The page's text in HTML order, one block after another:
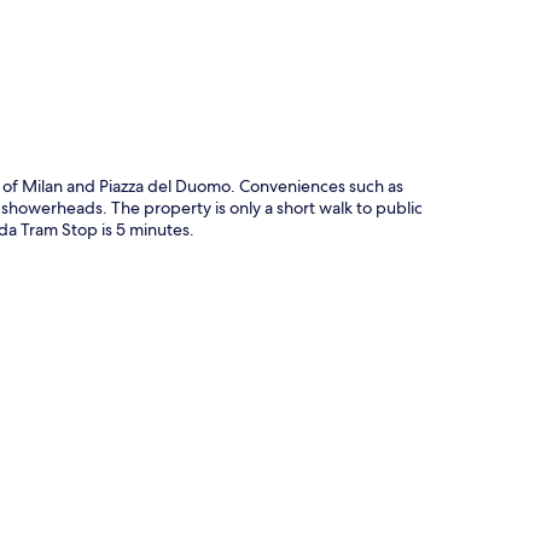
and Piazza del Duomo. Conveniences such as
The property is only a short walk to public
Tram Stop is 5 minutes.